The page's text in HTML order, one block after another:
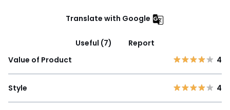
Translate with Google
Useful (7)
Report
Value of Product
4
Style 4